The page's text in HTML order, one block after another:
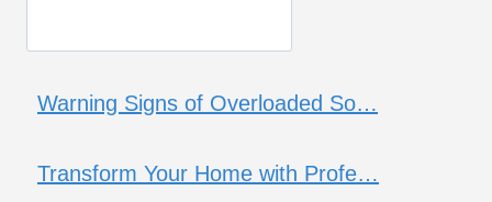
Warning Signs of Overloaded So…
Transform Your Home with Profe…